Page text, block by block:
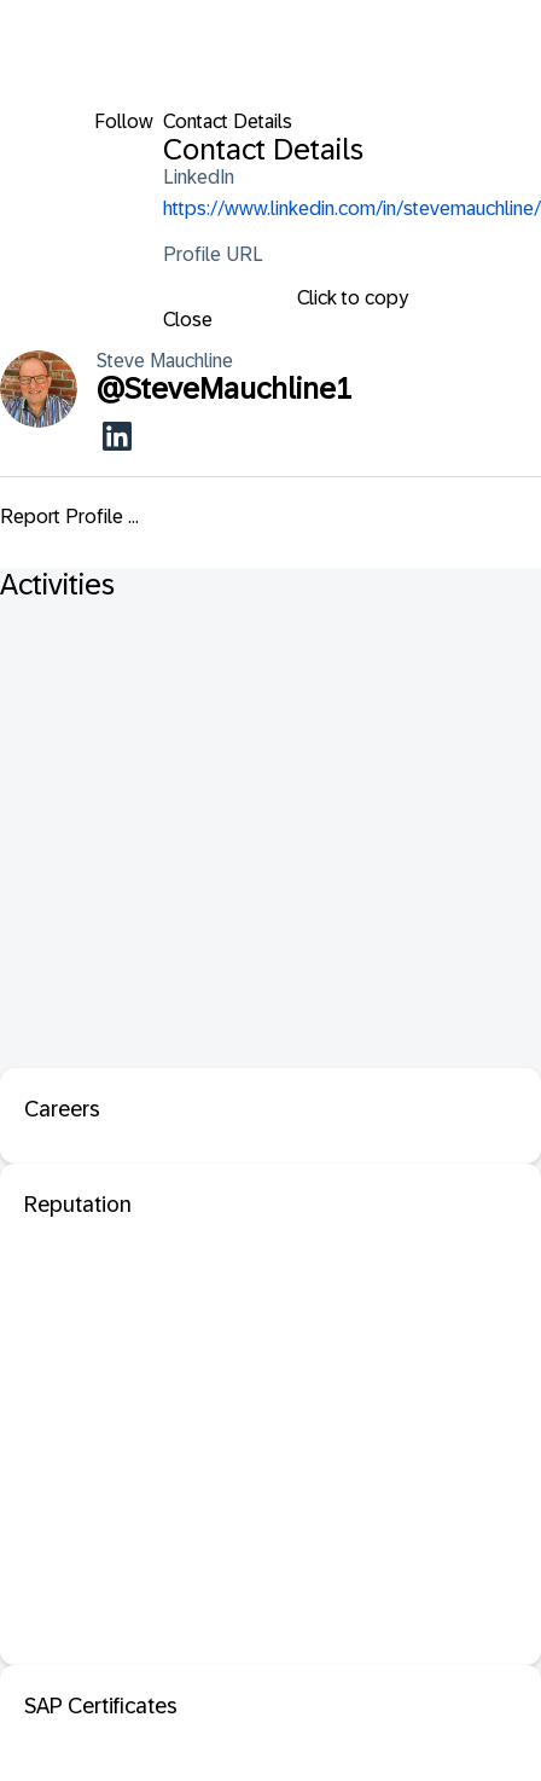
Follow Contact Details
Contact Details
LinkedIn
https://www.linkedin.com/in/stevemauchline/
Profile URL
Click to copy
Close
Steve Mauchline
@SteveMauchline1
Report Profile ...
Activities
Careers
Reputation
SAP Certificates